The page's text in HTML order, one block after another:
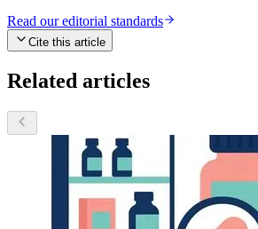
Read our editorial standards
Cite this article
Related articles